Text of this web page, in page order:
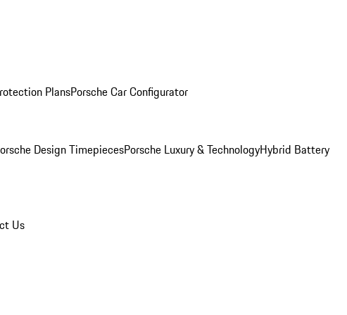
PlansPorsche Car Configurator
Design TimepiecesPorsche Luxury & TechnologyHybrid Battery
Us